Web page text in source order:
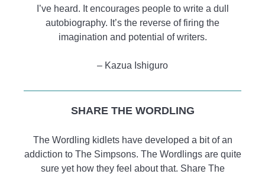
I’ve heard. It encourages people to write a dull
autobiography. It’s the reverse of firing the
imagination and potential of writers.
– Kazua Ishiguro
SHARE THE WORDLING
The Wordling kidlets have developed a bit of an
addiction to The Simpsons. The Wordlings are quite
sure yet how they feel about that. Share The